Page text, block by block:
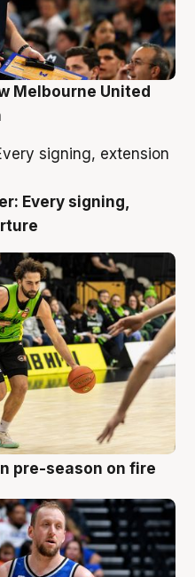
Melbourne United
Every signing,
pre-season on fire